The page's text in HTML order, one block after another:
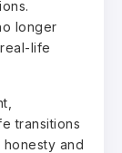
longer
life
transitions
and